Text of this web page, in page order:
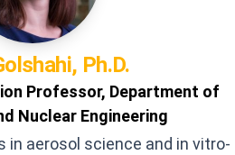
Ph.D.
Professor, Department of
Nuclear Engineering
in aerosol science and in vitro-